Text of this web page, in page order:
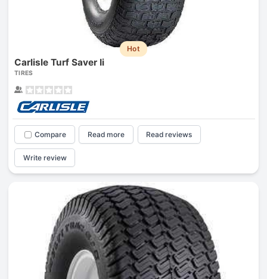
Hot
Carlisle Turf Saver Ii
TIRES
Compare Read more Read reviews
Write review